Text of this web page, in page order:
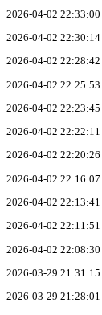
2026-04-02 22:33:00
2026-04-02 22:30:14
2026-04-02 22:28:42
2026-04-02 22:25:53
2026-04-02 22:23:45
2026-04-02 22:22:11
2026-04-02 22:20:26
2026-04-02 22:16:07
2026-04-02 22:13:41
2026-04-02 22:11:51
2026-04-02 22:08:30
2026-03-29 21:31:15
2026-03-29 21:28:01